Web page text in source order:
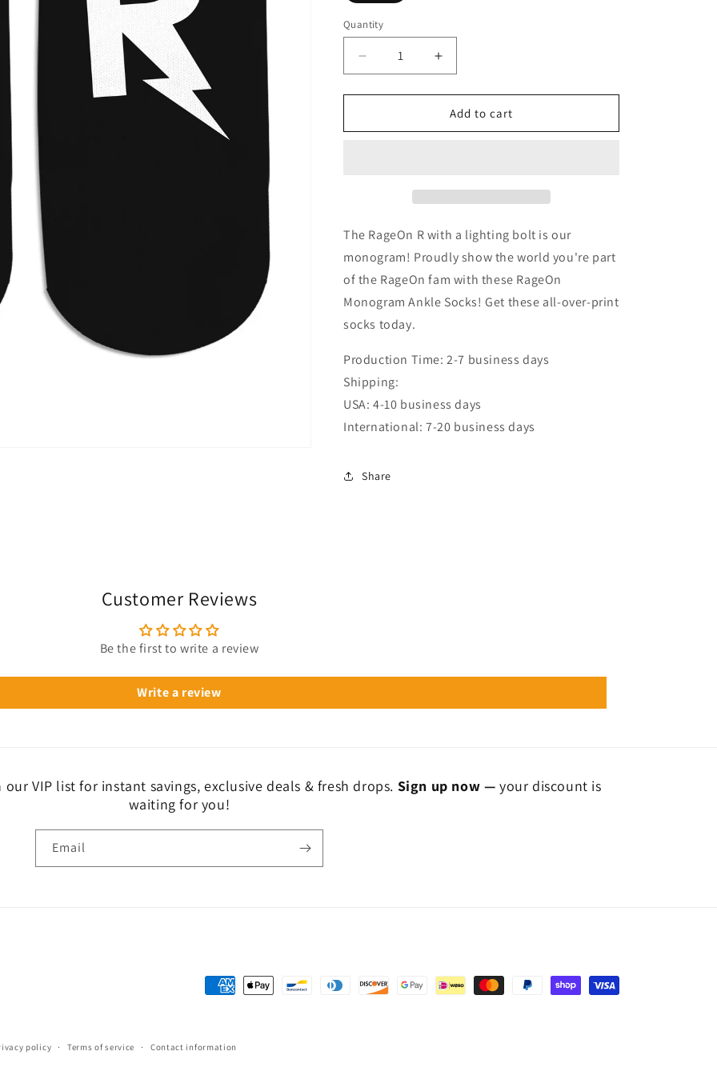
Quantity
Decrease
quantity
for
Monogram
Increase
quantity
for
RageOn
Monogram
Add to cart
The RageOn R with a lighting bolt is our
monogram! Proudly show the world you're part
of the RageOn fam with these RageOn
Monogram Ankle Socks! Get these all-over-print
socks today.
Production Time: 2-7 business days
Shipping:
USA: 4-10 business days
International: 7-20 business days
Share
Customer Reviews
Be the first to write a review
Write a review
our VIP list for instant savings, exclusive deals & fresh drops. Sign up now — your discount is
waiting for you!
Email
Payment
policy Terms of service Contact information